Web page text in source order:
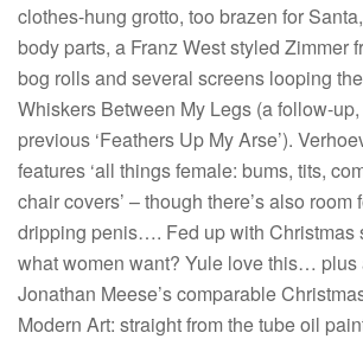
clothes-hung grotto, too brazen for
body parts, a Franz West styled Zimmer
bog rolls and several screens looping
Whiskers Between My Legs (a follow-
previous ‘Feathers Up My Arse’).
features ‘all things female: bums, tits,
chair covers’ – though there’s also room
dripping penis…. Fed up with Christmas
what women want? Yule love this… plus
Jonathan Meese’s comparable
Modern Art: straight from the tube oil